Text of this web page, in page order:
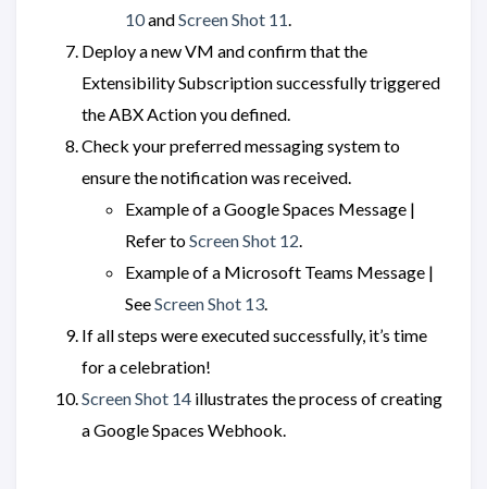
10andScreen Shot 11.
Deploy a new VM and confirm that the
Extensibility Subscription successfully triggered
the ABX Action you defined.
Check your preferred messaging system to
ensure the notification was received.
Example of a Google Spaces Message |
Refer toScreen Shot 12.
Example of a Microsoft Teams Message |
SeeScreen Shot 13.
If all steps were executed successfully, it’s time
for a celebration!
Screen Shot 14 illustrates the process of creating
a Google Spaces Webhook.